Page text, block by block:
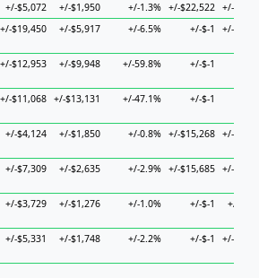
+/-$5,072 +/-$1,950 +/-1.3% +/-$22,522 +/-
+/-$19,450 +/-$5,917 +/-6.5% +/-$-1 +/-
+/-$12,953 +/-$9,948 +/-59.8% +/-$-1
+/-$11,068 +/-$13,131 +/-47.1% +/-$-1
+/-$4,124 +/-$1,850 +/-0.8% +/-$15,268 +/-
+/-$7,309 +/-$2,635 +/-2.9% +/-$15,685 +/-
+/-$3,729 +/-$1,276 +/-1.0% +/-$-1 +/-
+/-$5,331 +/-$1,748 +/-2.2% +/-$-1 +/-